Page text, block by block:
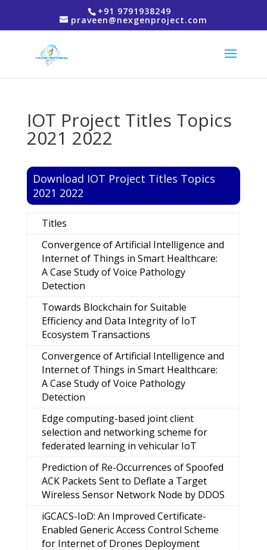
+91 9791938249
praveen@nexgenproject.com
IOT Project Titles Topics
2021 2022
Download IOT Project Titles Topics
2021 2022
Titles
Convergence of Artificial Intelligence and
Internet of Things in Smart Healthcare:
A Case Study of Voice Pathology
Detection
Towards Blockchain for Suitable
Efficiency and Data Integrity of IoT
Ecosystem Transactions
Convergence of Artificial Intelligence and
Internet of Things in Smart Healthcare:
A Case Study of Voice Pathology
Detection
Edge computing-based joint client
selection and networking scheme for
federated learning in vehicular IoT
Prediction of Re-Occurrences of Spoofed
ACK Packets Sent to Deflate a Target
Wireless Sensor Network Node by DDOS
iGCACS-IoD: An Improved Certificate-
Enabled Generic Access Control Scheme
for Internet of Drones Deployment